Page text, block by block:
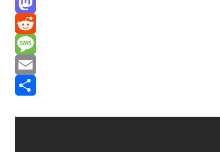
Mastodon
Reddit
Message
Email